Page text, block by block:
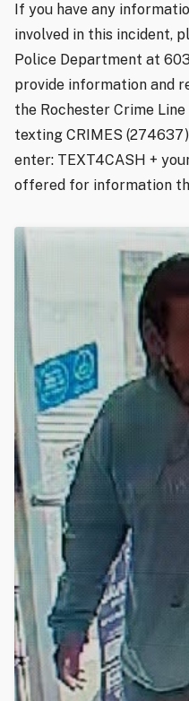
If you have any
involved in this incident,
Police Department at
provide information and
the Rochester Crime
texting CRIMES
enter: TEXT4CASH +
offered for information